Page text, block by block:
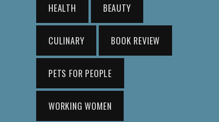
HEALTH BEAUTY
CULINARY BOOK REVIEW
PETS FOR PEOPLE
WORKING WOMEN